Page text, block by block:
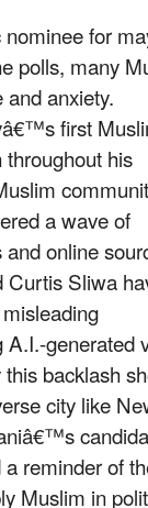
for
polls, many
anxiety.
first
his
a wave of
online
Curtis Sliwa
generated
backlash
city like
reminder of
Muslim in